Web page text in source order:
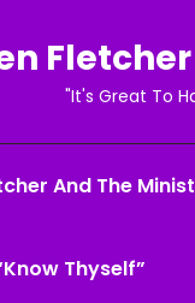
"It's Great To
And The
Thyself”